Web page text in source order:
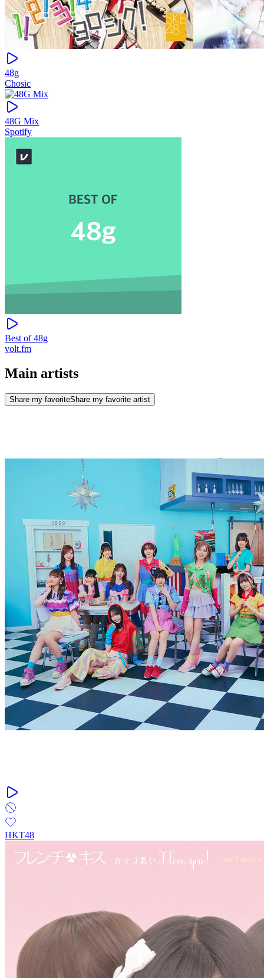
48g
Chosic
48G Mix
Spotify
Best of 48g
volt.fm
Main artists
Share my favoriteShare my favorite artist
HKT48